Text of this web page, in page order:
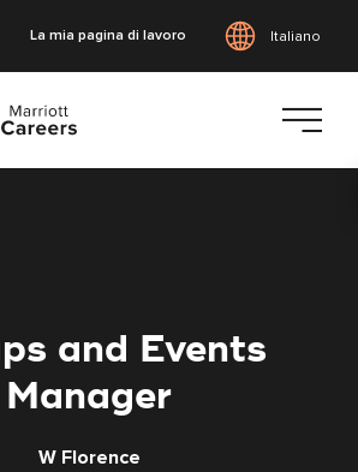
La mia pagina di lavoro Italiano
and Events
Manager
W Florence